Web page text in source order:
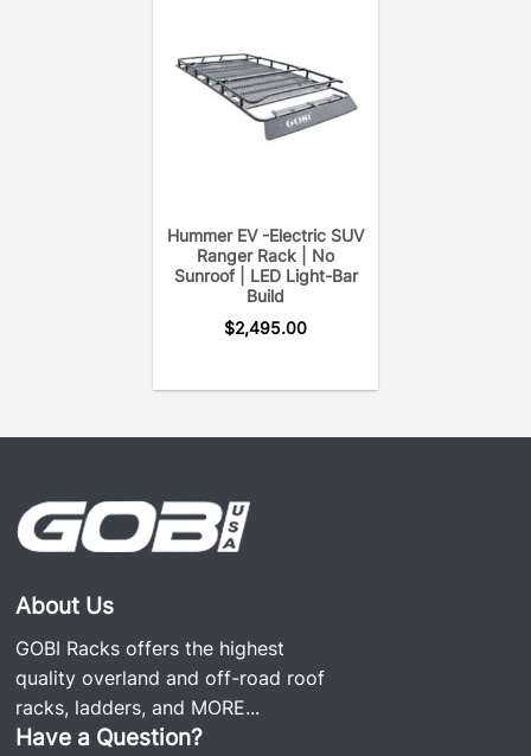
Hummer EV -Electric SUV
Ranger Rack | No
Sunroof | LED Light-Bar
Build
$2,495.00
About Us
GOBI Racks offers the highest
quality overland and off-road roof
racks, ladders, and MORE...
Have a Question?